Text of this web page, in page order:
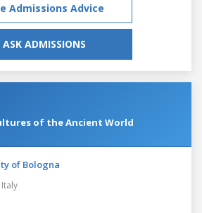
Admissions Advice
ASK ADMISSIONS
of the Ancient World
of Bologna
Italy